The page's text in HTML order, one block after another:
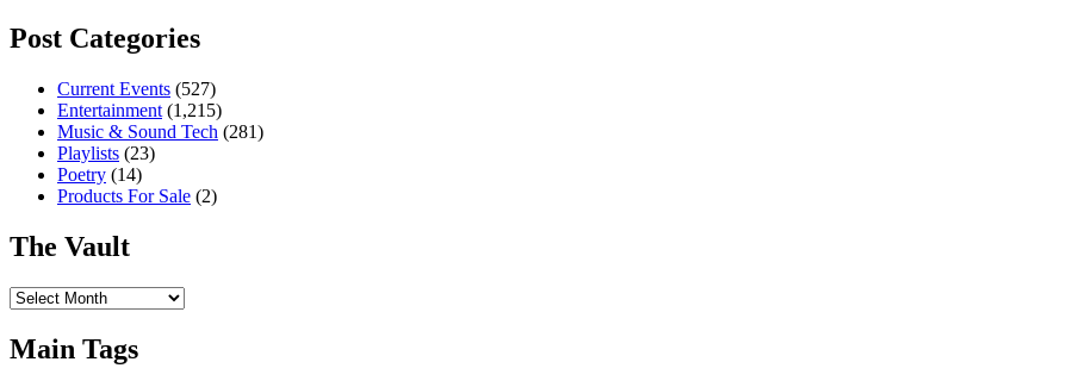
Post Categories
Current Events (527)
Entertainment (1,215)
Music & Sound Tech (281)
Playlists (23)
Poetry (14)
Products For Sale (2)
The Vault
The
Main Tags